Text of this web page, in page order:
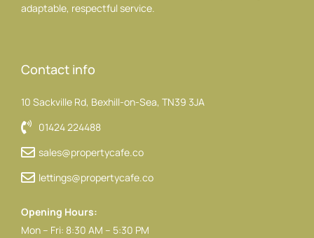
adaptable, respectful service.
Contact info
10 Sackville Rd, Bexhill-on-Sea, TN39 3JA
01424 224488
sales@propertycafe.co
lettings@propertycafe.co
Opening Hours:
Mon – Fri: 8:30 AM – 5:30 PM